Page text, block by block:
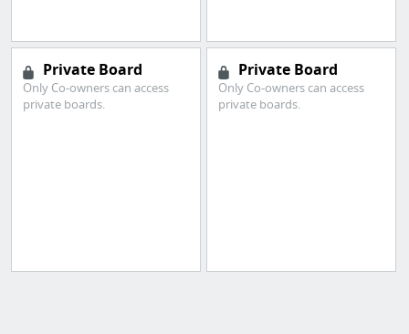
Private Board
Only Co-owners can access
private boards.
Private Board
Only Co-owners can access
private boards.